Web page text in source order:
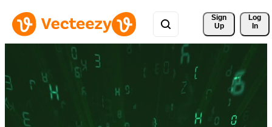
Sign
Up
Log
In